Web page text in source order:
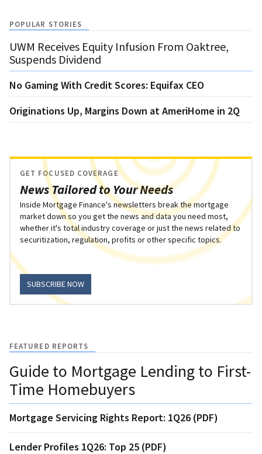
POPULAR STORIES
UWM Receives Equity Infusion From Oaktree,
Suspends Dividend
No Gaming With Credit Scores: Equifax CEO
Originations Up, Margins Down at AmeriHome in 2Q
News Tailored to Your Needs
GET FOCUSED COVERAGE
Inside Mortgage Finance's newsletters break the mortgage
market down so you get the news and data you need most,
whether it's total industry coverage or just the news related to
securitization, regulation, profits or other specific topics.
SUBSCRIBE NOW
FEATURED REPORTS
Guide to Mortgage Lending to First-
Time Homebuyers
Mortgage Servicing Rights Report: 1Q26 (PDF)
Lender Profiles 1Q26: Top 25 (PDF)